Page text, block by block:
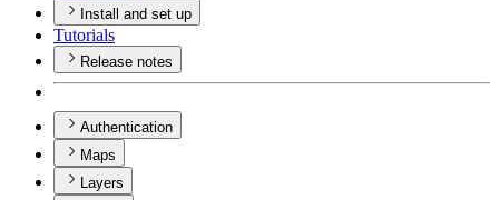
Install and set up
Tutorials
Release notes
Authentication
Maps
Layers